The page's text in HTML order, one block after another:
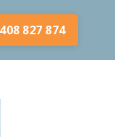
827 874